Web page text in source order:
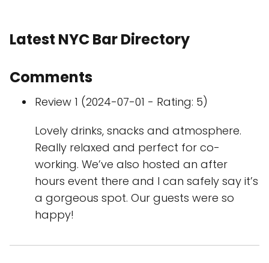
Latest NYC Bar Directory
Comments
Review 1 (2024-07-01 - Rating: 5)
Lovely drinks, snacks and atmosphere.
Really relaxed and perfect for co-
working. We’ve also hosted an after
hours event there and I can safely say it’s
a gorgeous spot. Our guests were so
happy!